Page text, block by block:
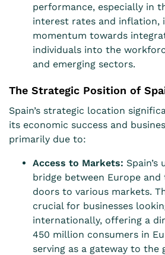
performance, especially in
interest rates and inflation,
momentum towards
individuals into the
and emerging sectors.
The Strategic Position of
Spain’s strategic location
its economic success and
primarily due to:
Access to Markets:
bridge between Europe and
doors to various markets.
crucial for businesses
internationally, offering a
450 million consumers in
serving as a gateway to the